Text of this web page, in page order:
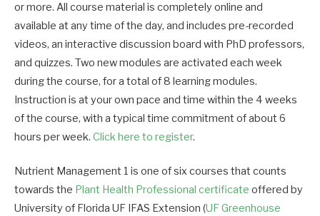
or more. All course material is completely online and
available at any time of the day, and includes pre-recorded
videos, an interactive discussion board with PhD professors,
and quizzes. Two new modules are activated each week
during the course, for a total of 8 learning modules.
Instruction is at your own pace and time within the 4 weeks
of the course, with a typical time commitment of about 6
hours per week. Click here to register.
Nutrient Management 1 is one of six courses that counts
towards the Plant Health Professional certificate offered by
University of Florida UF IFAS Extension (UF Greenhouse